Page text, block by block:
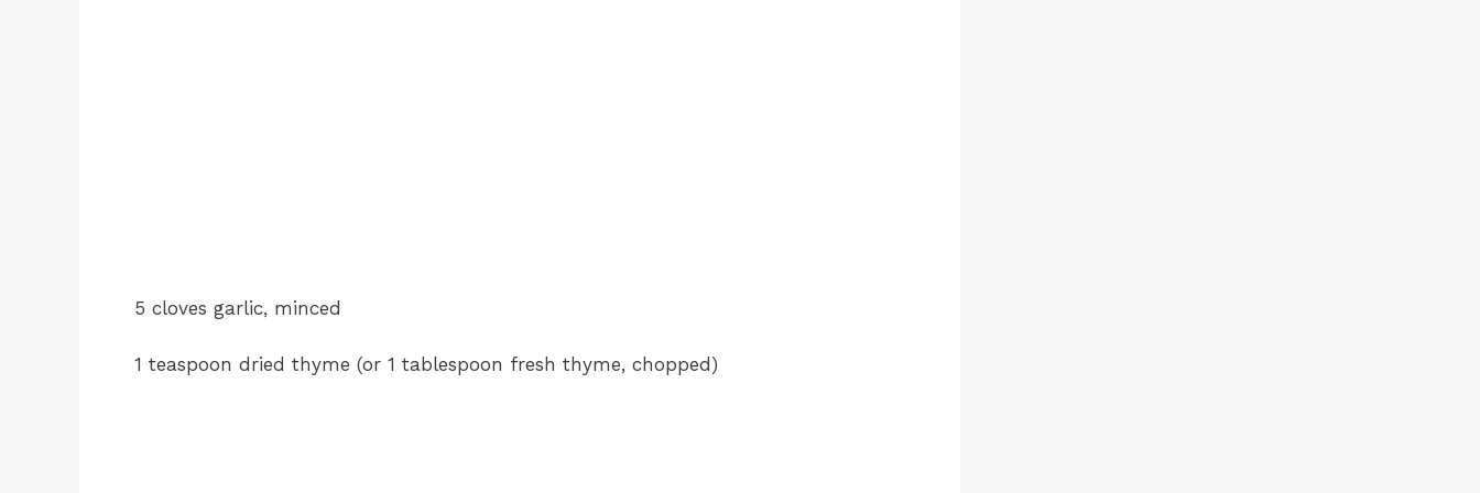
5 cloves garlic, minced
1 teaspoon dried thyme (or 1 tablespoon fresh thyme, chopped)